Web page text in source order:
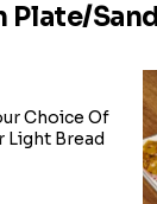
Plate/Sand
Choice Of
Light Bread